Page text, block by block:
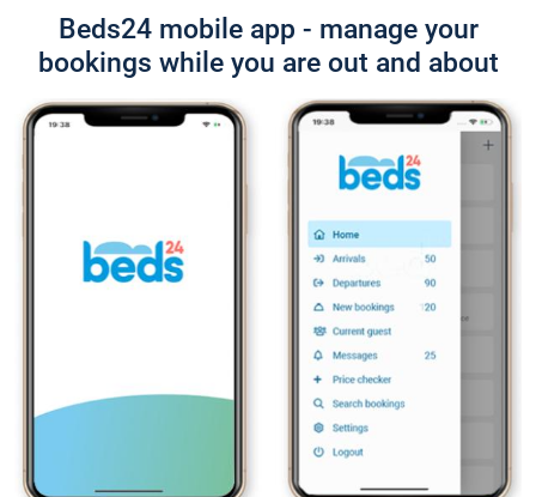
Beds24 mobile app - manage your
bookings while you are out and about